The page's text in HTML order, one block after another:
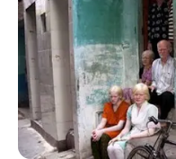
August 3, 2026